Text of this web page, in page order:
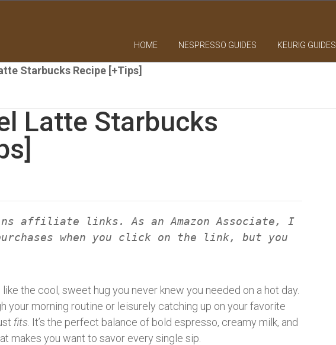
HOME NESPRESSO GUIDES KEURIG GUIDES
Starbucks Recipe [+Tips]
Latte Starbucks
affiliate links. As an Amazon Associate, I
when you click on the link, but you
like the cool, sweet hug you never knew you needed on a hot day.
your morning routine or leisurely catching up on your favorite
fits . It’s the perfect balance of bold espresso, creamy milk, and
makes you want to savor every single sip.